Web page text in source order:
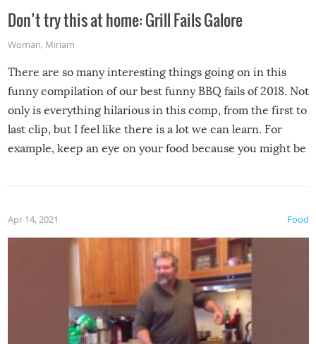
Don’t try this at home: Grill Fails Galore
Woman, Miriam
There are so many interesting things going on in this
funny compilation of our best funny BBQ fails of 2018. Not
only is everything hilarious in this comp, from the first to
last clip, but I feel like there is a lot we can learn. For
example, keep an eye on your food because you might be
made themselves at home inside. And finally, don’t try to
grill while it’s windy and rainy, it just won’t work out.
Food
Apr 14, 2021